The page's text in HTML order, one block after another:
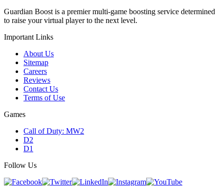
Guardian Boost is a premier multi-game boosting service determined
to raise your virtual player to the next level.
Important Links
About Us
Sitemap
Careers
Reviews
Contact Us
Terms of Use
Games
Call of Duty: MW2
D2
D1
Follow Us